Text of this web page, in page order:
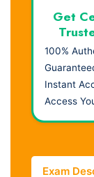
Get
100%
Instant
Access
Exam